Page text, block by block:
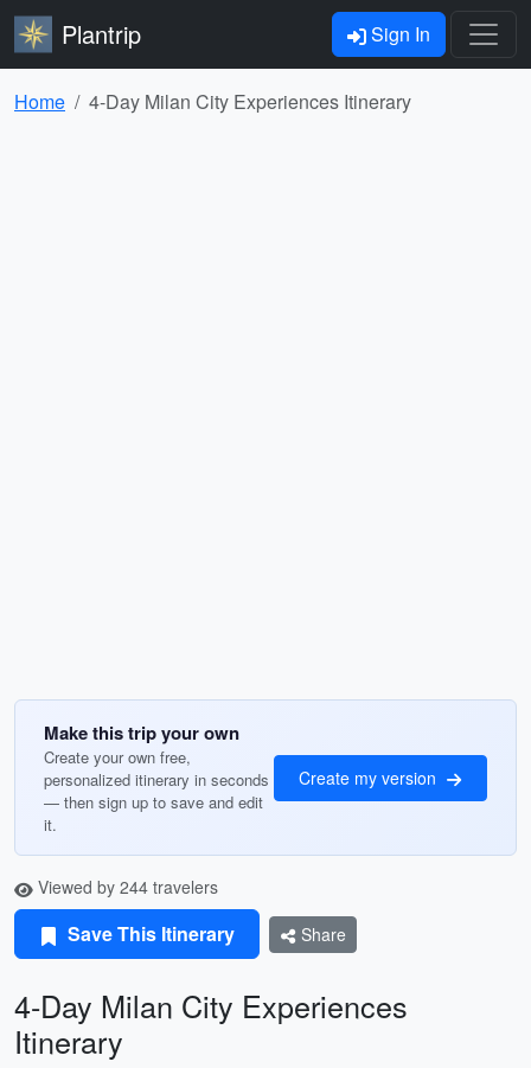
Plantrip Sign In
Home 4-Day Milan City Experiences Itinerary
Make this trip your own
Create your own free,
personalized itinerary in seconds
— then sign up to save and edit
it.
Create my version
Viewed by 244 travelers
Save This Itinerary Share
4-Day Milan City Experiences
Itinerary